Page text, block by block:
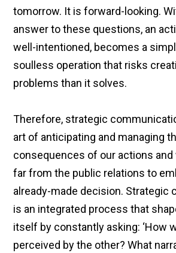
tomorrow. It is forward-looking.
answer to these questions, an
well-intentioned, becomes a
soulless operation that risks
problems than it solves.
Therefore, strategic
art of anticipating and managing
consequences of our actions and
far from the public relations to
already-made decision. Strategic
is an integrated process that
itself by constantly asking: ‘How
perceived by the other? What